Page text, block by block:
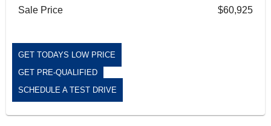
Sale Price $60,925
GET TODAYS LOW PRICE
GET PRE-QUALIFIED
SCHEDULE A TEST DRIVE